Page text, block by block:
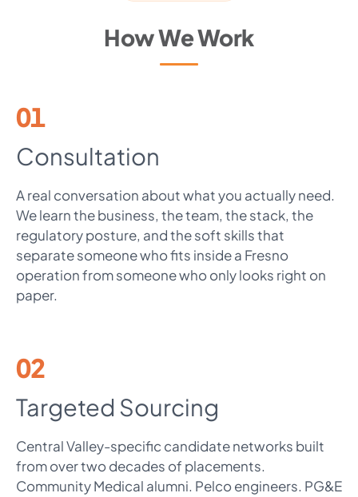
How We Work
01
Consultation
A real conversation about what you actually need.
We learn the business, the team, the stack, the
regulatory posture, and the soft skills that
separate someone who fits inside a Fresno
operation from someone who only looks right on
paper.
02
Targeted Sourcing
Central Valley-specific candidate networks built
from over two decades of placements.
Community Medical alumni. Pelco engineers. PG&E